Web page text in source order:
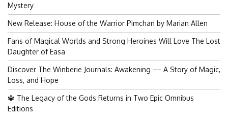
Mystery
New Release: House of the Warrior Pimchan by Marian Allen
Fans of Magical Worlds and Strong Heroines Will Love The Lost
Daughter of Easa
Discover The Winberie Journals: Awakening — A Story of Magic,
Loss, and Hope
🔱 The Legacy of the Gods Returns in Two Epic Omnibus
Editions